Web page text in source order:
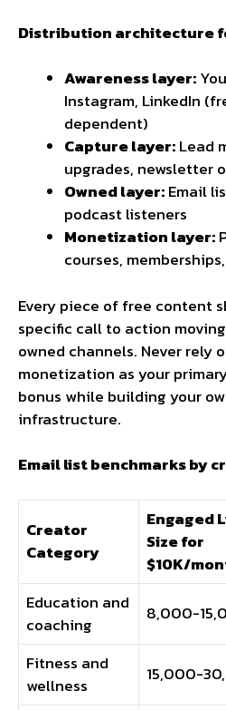
Distribution architecture
Awareness layer:
Instagram, LinkedIn
dependent)
Capture layer:Lead
upgrades, newsletter
Owned layer:Email
podcast listeners
Monetization layer:
courses,
Every piece of free content
specific call to action
owned channels. Never rely
monetization as your
bonus while building your
infrastructure.
Email list benchmarks by
Creator
Category
Engaged
Size for
$10K/
Education and
coaching
8,000-
Fitness and
wellness
15,000-